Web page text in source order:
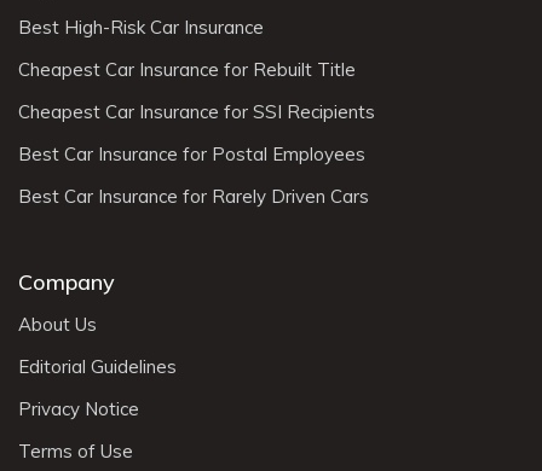
Best High-Risk Car Insurance
Cheapest Car Insurance for Rebuilt Title
Cheapest Car Insurance for SSI Recipients
Best Car Insurance for Postal Employees
Best Car Insurance for Rarely Driven Cars
Company
About Us
Editorial Guidelines
Privacy Notice
Terms of Use